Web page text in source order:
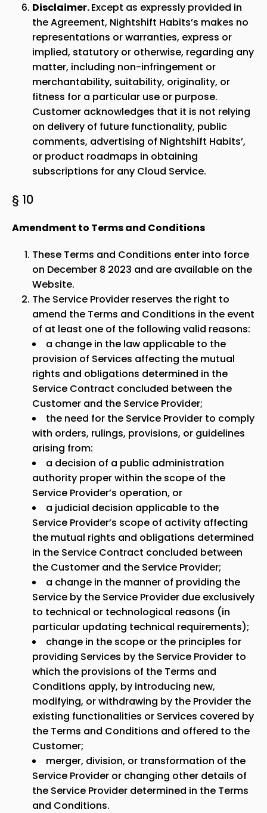
Disclaimer.Except as expressly provided in
the Agreement, Nightshift Habits’s makes no
representations or warranties, express or
implied, statutory or otherwise, regarding any
matter, including non-infringement or
merchantability, suitability, originality, or
fitness for a particular use or purpose.
Customer acknowledges that it is not relying
on delivery of future functionality, public
comments, advertising of Nightshift Habits’,
or product roadmaps in obtaining
subscriptions for any Cloud Service.
§ 10
Amendment to Terms and Conditions
These Terms and Conditions enter into force
on December 8 2023 and are available on the
Website.
The Service Provider reserves the right to
amend the Terms and Conditions in the event
of at least one of the following valid reasons:
a change in the law applicable to the
provision of Services affecting the mutual
rights and obligations determined in the
Service Contract concluded between the
Customer and the Service Provider;
the need for the Service Provider to comply
with orders, rulings, provisions, or guidelines
arising from:
a decision of a public administration
authority proper within the scope of the
Service Provider’s operation, or
a judicial decision applicable to the
Service Provider’s scope of activity affecting
the mutual rights and obligations determined
in the Service Contract concluded between
the Customer and the Service Provider;
a change in the manner of providing the
Service by the Service Provider due exclusively
to technical or technological reasons (in
particular updating technical requirements);
change in the scope or the principles for
providing Services by the Service Provider to
which the provisions of the Terms and
Conditions apply, by introducing new,
modifying, or withdrawing by the Provider the
existing functionalities or Services covered by
the Terms and Conditions and offered to the
Customer;
merger, division, or transformation of the
Service Provider or changing other details of
the Service Provider determined in the Terms
and Conditions.